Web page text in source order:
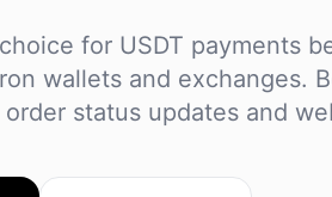
for USDT payments
wallets and exchanges.
status updates and